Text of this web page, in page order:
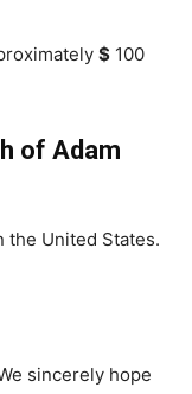
$ 100
of Adam
the United States.
sincerely hope